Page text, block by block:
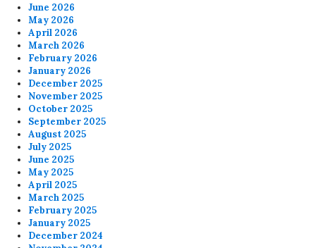
June 2026
May 2026
April 2026
March 2026
February 2026
January 2026
December 2025
November 2025
October 2025
September 2025
August 2025
July 2025
June 2025
May 2025
April 2025
March 2025
February 2025
January 2025
December 2024